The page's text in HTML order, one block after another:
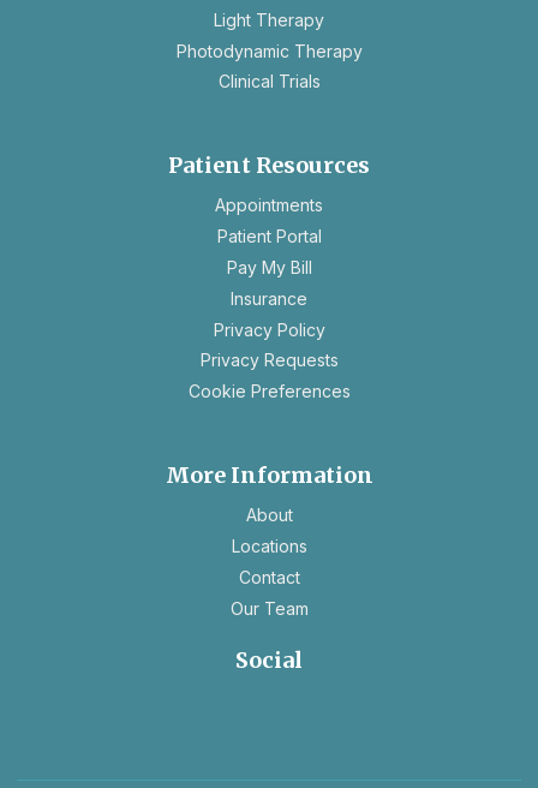
Light Therapy
Photodynamic Therapy
Clinical Trials
Patient Resources
Appointments
Patient Portal
Pay My Bill
Insurance
Privacy Policyopens
in
new
Privacy Requestsopens
in
Cookie Preferences
More Information
About
Locations
Contact
Our Team
Social